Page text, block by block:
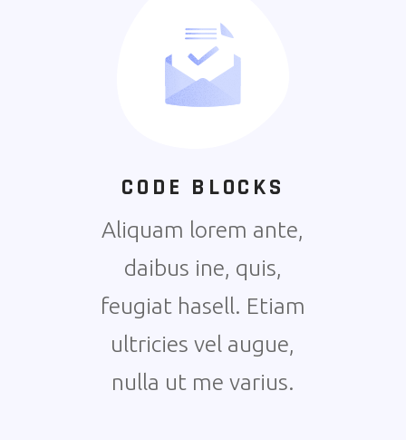
CODE BLOCKS
Aliquam lorem ante,
daibus ine, quis,
feugiat hasell. Etiam
ultricies vel augue,
nulla ut me varius.